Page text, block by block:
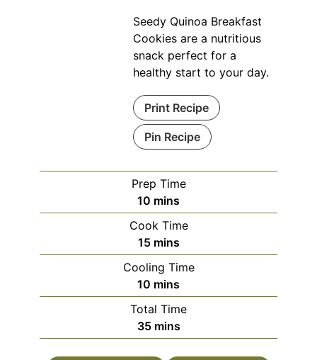
Seedy Quinoa Breakfast
Cookies are a nutritious
snack perfect for a
healthy start to your day.
Print Recipe
Pin Recipe
Prep Time
10 minutes
mins
Cook Time
15minutes
mins
Cooling Time
10 minutes
mins
Total Time
35minutes
mins